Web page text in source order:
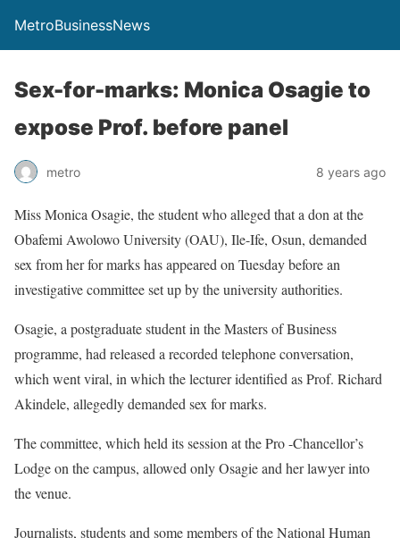
MetroBusinessNews
Sex-for-marks: Monica Osagie to
expose Prof. before panel
metro 8 years ago
Miss Monica Osagie, the student who alleged that a don at the
Obafemi Awolowo University (OAU), Ile-Ife, Osun, demanded
sex from her for marks has appeared on Tuesday before an
investigative committee set up by the university authorities.
Osagie, a postgraduate student in the Masters of Business
programme, had released a recorded telephone conversation,
which went viral, in which the lecturer identified as Prof. Richard
Akindele, allegedly demanded sex for marks.
The committee, which held its session at the Pro -Chancellor’s
Lodge on the campus, allowed only Osagie and her lawyer into
the venue.
Journalists, students and some members of the National Human